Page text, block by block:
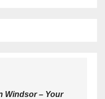
Windsor – Your